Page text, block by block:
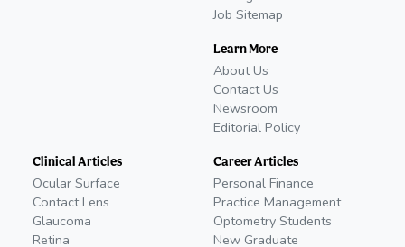
Job Sitemap
Learn More
About Us
Contact Us
Newsroom
Editorial Policy
Clinical Articles
Ocular Surface
Contact Lens
Glaucoma
Retina
Career Articles
Personal Finance
Practice Management
Optometry Students
New Graduate